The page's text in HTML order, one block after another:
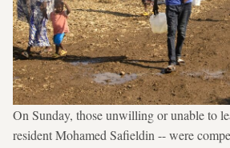
On Sunday, those unwilling or unable to
resident Mohamed Safieldin -- were